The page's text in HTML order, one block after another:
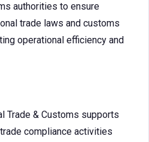
authorities to ensure
trade laws and customs
operational efficiency and
Trade & Customs supports
compliance activities